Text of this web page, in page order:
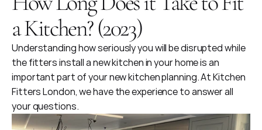
a Kitchen? (2023)
Understanding how seriously you will be disrupted while
the fitters install a new kitchen in your home is an
important part of your new kitchen planning. At Kitchen
Fitters London, we have the experience to answer all
your questions.